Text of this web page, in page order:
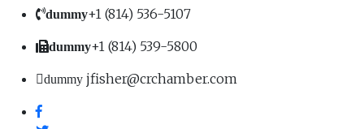
dummy+1 (814) 536-5107
dummy+1 (814) 539-5800
dummy jfisher@crchamber.com